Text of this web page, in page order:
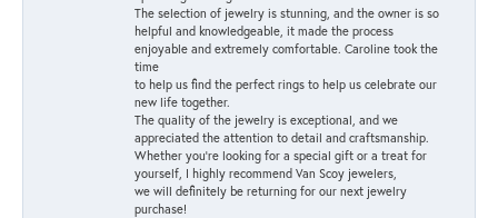
The selection of jewelry is stunning, and the owner is so
helpful and knowledgeable, it made the process
enjoyable and extremely comfortable. Caroline took the
time
to help us find the perfect rings to help us celebrate our
new life together.
The quality of the jewelry is exceptional, and we
appreciated the attention to detail and craftsmanship.
Whether you're looking for a special gift or a treat for
yourself, I highly recommend Van Scoy jewelers,
we will definitely be returning for our next jewelry
purchase!